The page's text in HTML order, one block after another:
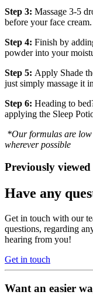
Step 3: Massage 3-5
before your face cream.
Step 4: Finish by
powder into your
Step 5: Apply Shade
just simply massage it
Step 6: Heading to
applying the Sleep
*Our formulas are
wherever possible
Previously viewed
Have any
Get in touch with our
questions, regarding
hearing from you!
Get in touch
Want an easier